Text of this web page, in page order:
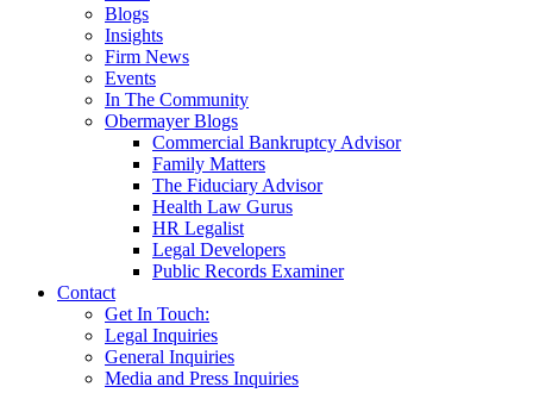
Blogs
Insights
Firm News
Events
In The Community
Obermayer Blogs
Commercial Bankruptcy Advisor
Family Matters
The Fiduciary Advisor
Health Law Gurus
HR Legalist
Legal Developers
Public Records Examiner
Contact
Get In Touch:
Legal Inquiries
General Inquiries
Media and Press Inquiries